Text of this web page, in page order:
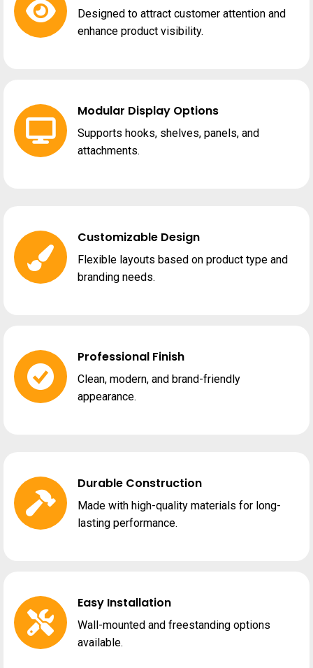
Designed to attract customer attention and
enhance product visibility.
Modular Display Options
Supports hooks, shelves, panels, and
attachments.
Customizable Design
Flexible layouts based on product type and
branding needs.
Professional Finish
Clean, modern, and brand-friendly
appearance.
Durable Construction
Made with high-quality materials for long-
lasting performance.
Easy Installation
Wall-mounted and freestanding options
available.